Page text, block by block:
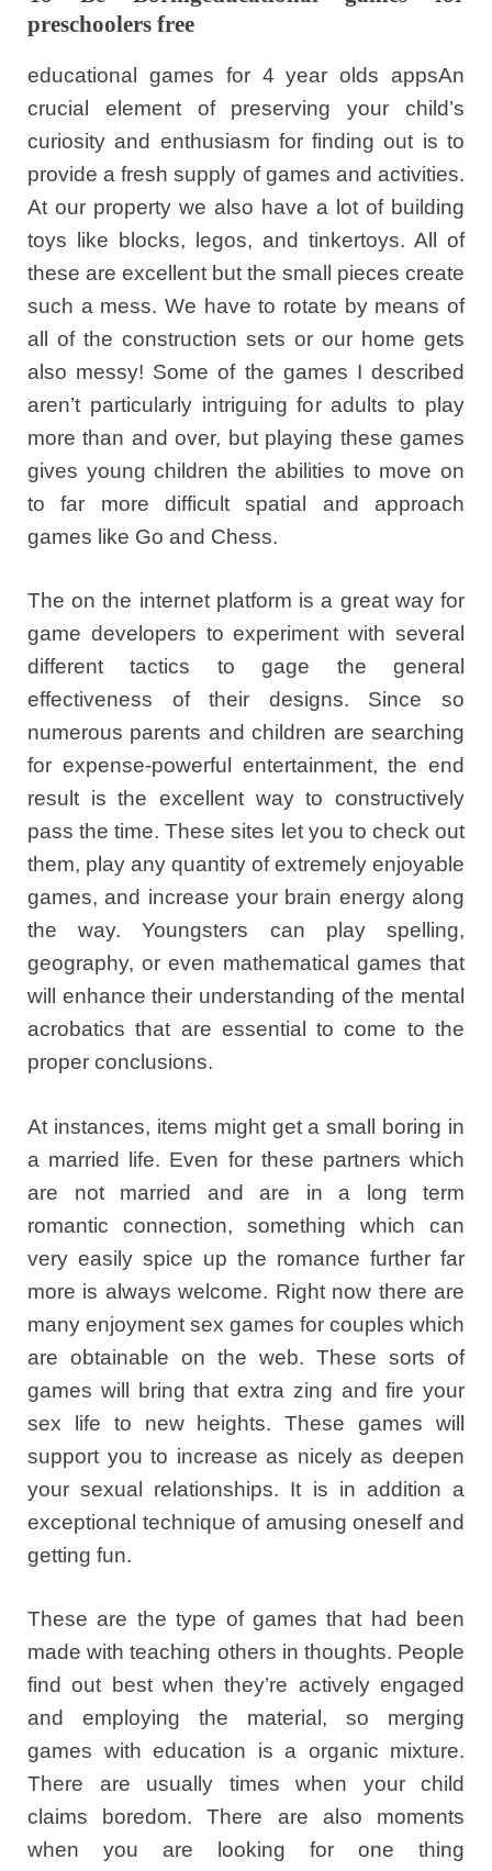
preschoolers free
educational games for 4 year olds appsAn
crucial element of preserving your child’s
curiosity and enthusiasm for finding out is to
provide a fresh supply of games and activities.
At our property we also have a lot of building
toys like blocks, legos, and tinkertoys. All of
these are excellent but the small pieces create
such a mess. We have to rotate by means of
all of the construction sets or our home gets
also messy! Some of the games I described
aren’t particularly intriguing for adults to play
more than and over, but playing these games
gives young children the abilities to move on
to far more difficult spatial and approach
games like Go and Chess.
The on the internet platform is a great way for
game developers to experiment with several
different tactics to gage the general
effectiveness of their designs. Since so
numerous parents and children are searching
for expense-powerful entertainment, the end
result is the excellent way to constructively
pass the time. These sites let you to check out
them, play any quantity of extremely enjoyable
games, and increase your brain energy along
the way. Youngsters can play spelling,
geography, or even mathematical games that
will enhance their understanding of the mental
acrobatics that are essential to come to the
proper conclusions.
At instances, items might get a small boring in
a married life. Even for these partners which
are not married and are in a long term
romantic connection, something which can
very easily spice up the romance further far
more is always welcome. Right now there are
many enjoyment sex games for couples which
are obtainable on the web. These sorts of
games will bring that extra zing and fire your
sex life to new heights. These games will
support you to increase as nicely as deepen
your sexual relationships. It is in addition a
exceptional technique of amusing oneself and
getting fun.
These are the type of games that had been
made with teaching others in thoughts. People
find out best when they’re actively engaged
and employing the material, so merging
games with education is a organic mixture.
There are usually times when your child
claims boredom. There are also moments
when you are looking for one thing